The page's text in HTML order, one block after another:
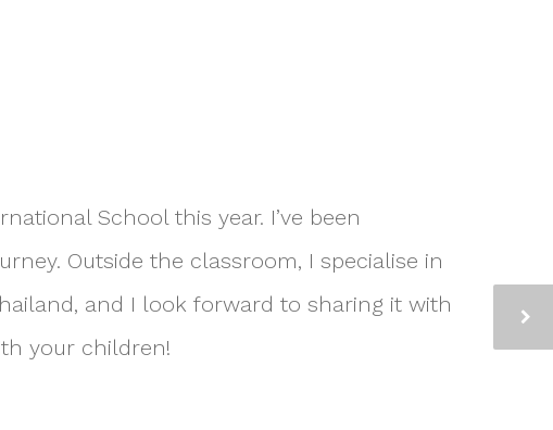
School this year. I’ve been
Outside the classroom, I specialise in
and I look forward to sharing it with
your children!